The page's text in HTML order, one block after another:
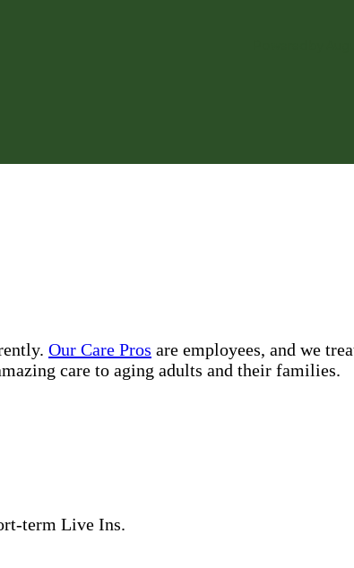
Our Care Pros are employees, and we
care to aging adults and their families.
term Live Ins.